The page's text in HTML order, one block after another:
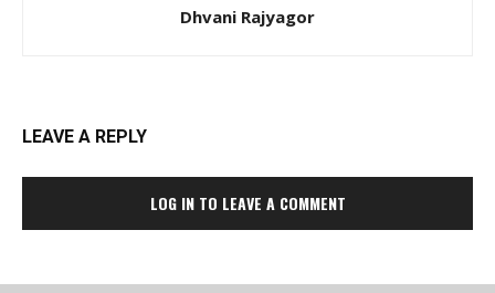
Dhvani Rajyagor
LEAVE A REPLY
LOG IN TO LEAVE A COMMENT